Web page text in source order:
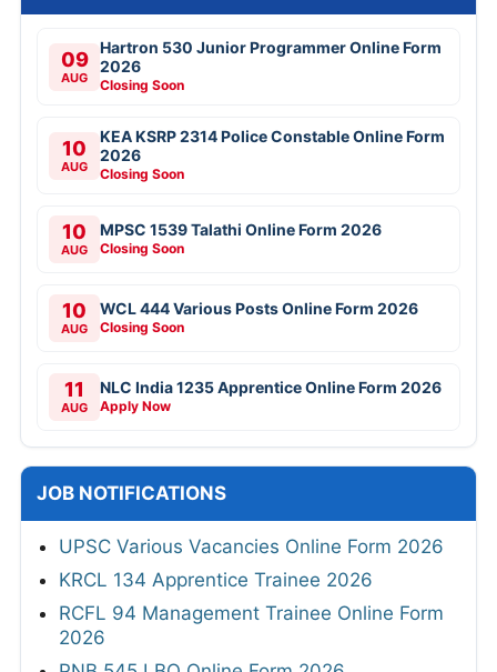
09
AUG
Hartron 530 Junior Programmer Online Form
2026
Closing Soon
10
AUG
KEA KSRP 2314 Police Constable Online Form
2026
Closing Soon
10
AUG
MPSC 1539 Talathi Online Form 2026
Closing Soon
10
AUG
WCL 444 Various Posts Online Form 2026
Closing Soon
11
AUG
NLC India 1235 Apprentice Online Form 2026
Apply Now
JOB NOTIFICATIONS
UPSC Various Vacancies Online Form 2026
KRCL 134 Apprentice Trainee 2026
RCFL 94 Management Trainee Online Form
2026